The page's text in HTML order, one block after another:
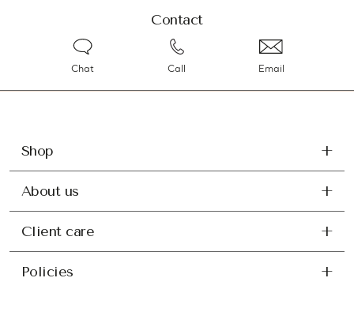
Contact
Chat Call Email
Shop
About us
Client care
Policies